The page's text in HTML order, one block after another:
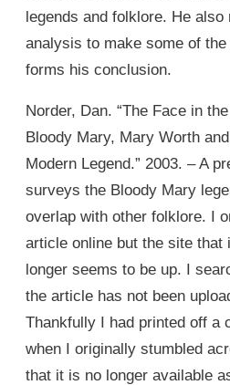
legends and folklore. He also
analysis to make some of
forms his conclusion.
Norder, Dan. “The Face in
Bloody Mary, Mary Worth
Modern Legend.” 2003. – A
surveys the Bloody Mary
overlap with other folklore. I
article online but the site that
longer seems to be up. I
the article has not been
Thankfully I had printed off a
when I originally stumbled
that it is no longer available